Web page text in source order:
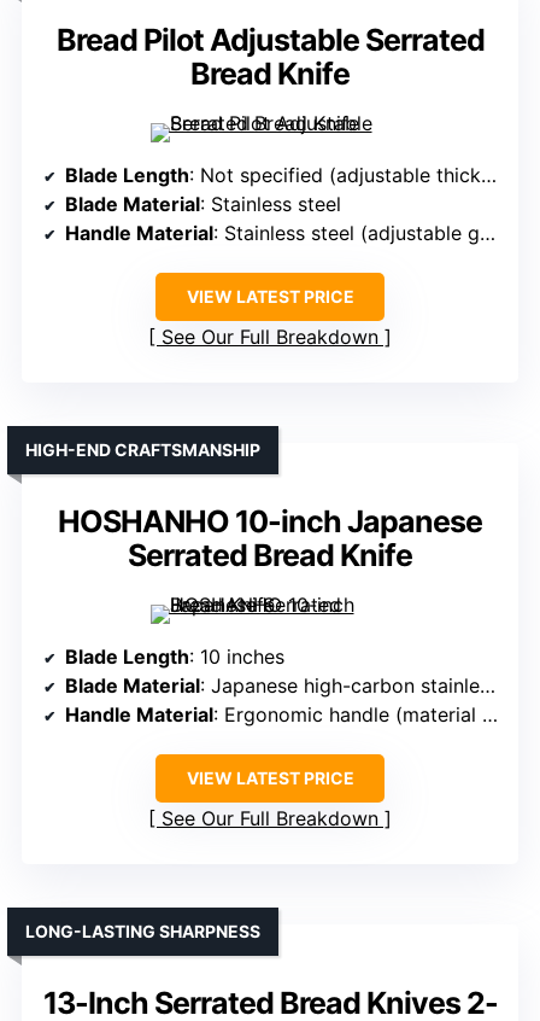
Bread Pilot Adjustable Serrated
Bread Knife
Blade Length: Not specified (adjustable thickness guide)
Blade Material: Stainless steel
Handle Material: Stainless steel (adjustable guide)
VIEW LATEST PRICE
See Our Full Breakdown
HOSHANHO 10-inch Japanese
Serrated Bread Knife
HIGH-END CRAFTSMANSHIP
Blade Length: 10 inches
Blade Material: Japanese high-carbon stainless steel
Handle Material: Ergonomic handle (material not specified)
VIEW LATEST PRICE
See Our Full Breakdown
13-Inch Serrated Bread Knives 2-
LONG-LASTING SHARPNESS